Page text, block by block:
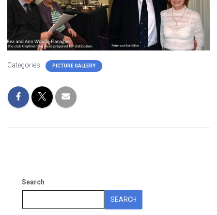
Categories: PICTURE GALLERY
Search
SEARCH